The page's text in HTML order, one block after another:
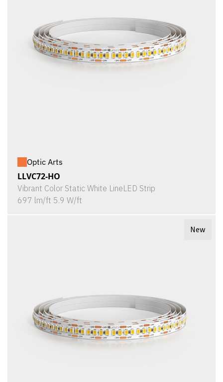
Optic Arts
LLVC72-HO
Vibrant Color Static White LineLED Strip
697 lm/ft 5.9 W/ft
New